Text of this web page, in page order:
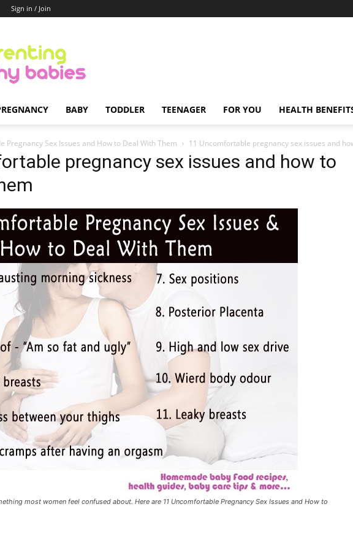
Sign in / Join
Healthy
Babies
BABY TODDLER TEENAGER FOR YOU HEALTH
Pregnancy Sex Issues and How to Deal With Them 11 Uncomfortable pregnancy sex issues and
pregnancy sex issues and how to
most women feel confused about. Here are 11 Uncomfortable Pregnancy Sex Issues and How to